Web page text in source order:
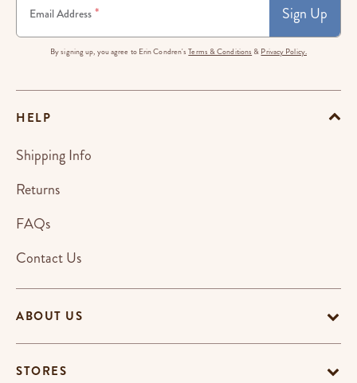
Email Address * Sign Up
By signing up, you agree to Erin Condren'sTerms & Conditions & Privacy Policy.
ABOUT US
STORES
HELP
Shipping Info
Returns
FAQs
Contact Us